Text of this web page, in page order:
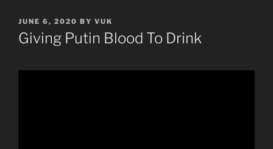
POSTED
ON
JUNE 6, 2020 BY VUK
Giving Putin Blood To Drink